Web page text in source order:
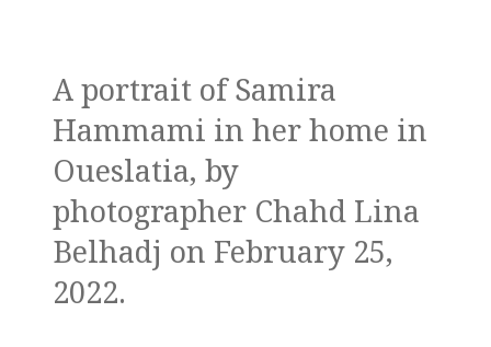
A portrait of Samira
Hammami in her home in
Oueslatia, by
photographer Chahd Lina
Belhadj on February 25,
2022.